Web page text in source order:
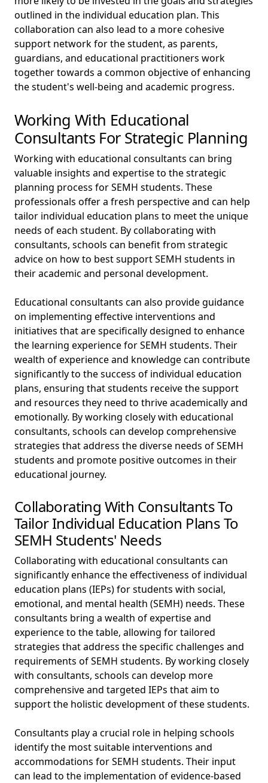
outlined in the individual education plan. This
collaboration can also lead to a more cohesive
support network for the student, as parents,
guardians, and educational practitioners work
together towards a common objective of enhancing
the student's well-being and academic progress.
Working With Educational
Consultants For Strategic Planning
Working with educational consultants can bring
valuable insights and expertise to the strategic
planning process for SEMH students. These
professionals offer a fresh perspective and can help
tailor individual education plans to meet the unique
needs of each student. By collaborating with
consultants, schools can benefit from strategic
advice on how to best support SEMH students in
their academic and personal development.
Educational consultants can also provide guidance
on implementing effective interventions and
initiatives that are specifically designed to enhance
the learning experience for SEMH students. Their
wealth of experience and knowledge can contribute
significantly to the success of individual education
plans, ensuring that students receive the support
and resources they need to thrive academically and
emotionally. By working closely with educational
consultants, schools can develop comprehensive
strategies that address the diverse needs of SEMH
students and promote positive outcomes in their
educational journey.
Collaborating With Consultants To
Tailor Individual Education Plans To
SEMH Students' Needs
Collaborating with educational consultants can
significantly enhance the effectiveness of individual
education plans (IEPs) for students with social,
emotional, and mental health (SEMH) needs. These
consultants bring a wealth of expertise and
experience to the table, allowing for tailored
strategies that address the specific challenges and
requirements of SEMH students. By working closely
with consultants, schools can develop more
comprehensive and targeted IEPs that aim to
support the holistic development of these students.
Consultants play a crucial role in helping schools
identify the most suitable interventions and
accommodations for SEMH students. Their input
can lead to the implementation of evidence-based